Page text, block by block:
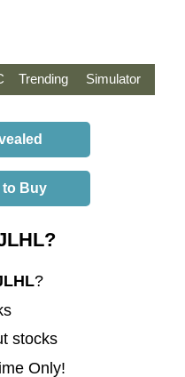
Trending Simulator
to Buy
?
stocks
Only!